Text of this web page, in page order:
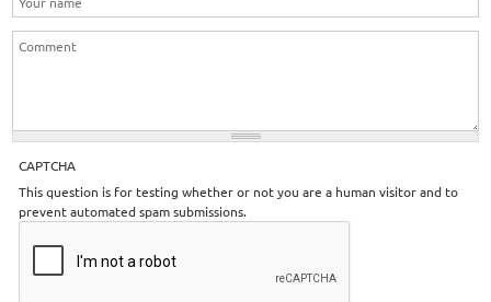
CAPTCHA
This question is for testing whether or not you are a human visitor and to
prevent automated spam submissions.